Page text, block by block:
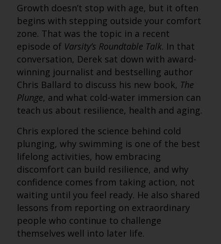
Growth doesn’t stop with age, but it often
begins with stepping outside your comfort
zone. That was the topic in a recent
episode of Varsity’s Roundtable Talk. In that
conversation, Derek sat down with award-
winning journalist and bestselling author
Chris Ballard to discuss his new book, The
Plunge, and what cold-water immersion can
teach us about resilience, health and aging.
Chris explored the science behind cold
plunging, why swimming is one of the best
lifelong activities, how embracing
discomfort can build resilience, and why
confidence comes from taking action, not
waiting until you feel ready. He also shared
lessons from reporting on extraordinary
people who continue to challenge
themselves well into later life.